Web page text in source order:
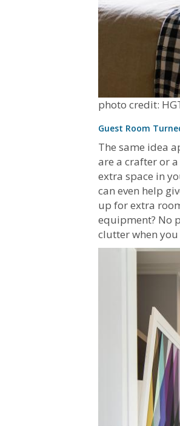
photo credit:
Guest Room
The same idea
are a crafter or
extra space in
can even help
up for extra
equipment? No
clutter when you